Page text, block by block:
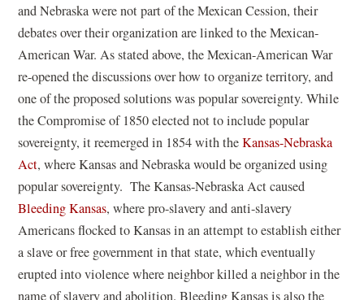
and Nebraska were not part of the Mexican Cession, their
debates over their organization are linked to the Mexican-
American War. As stated above, the Mexican-American War
re-opened the discussions over how to organize territory, and
one of the proposed solutions was popular sovereignty. While
the Compromise of 1850 elected not to include popular
sovereignty, it reemerged in 1854 with theKansas-Nebraska
Act, where Kansas and Nebraska would be organized using
popular sovereignty. The Kansas-Nebraska Act caused
Bleeding Kansas, where pro-slavery and anti-slavery
Americans flocked to Kansas in an attempt to establish either
a slave or free government in that state, which eventually
erupted into violence where neighbor killed a neighbor in the
name of slavery and abolition. Bleeding Kansas is also the